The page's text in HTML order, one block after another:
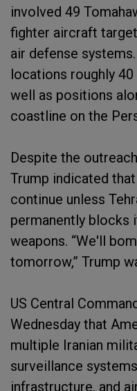
involved 49
fighter aircraft
air defense
locations roughly
well as positions
coastline on the
Despite the
Trump indicated
continue unless
permanently blocks
weapons. “We'll
tomorrow,” Trump
US Central
Wednesday that
multiple Iranian
surveillance
infrastructure, and